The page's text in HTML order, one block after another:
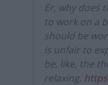
Er, why does
to work on a
should be
is unfair to
be, like, the
relaxing.